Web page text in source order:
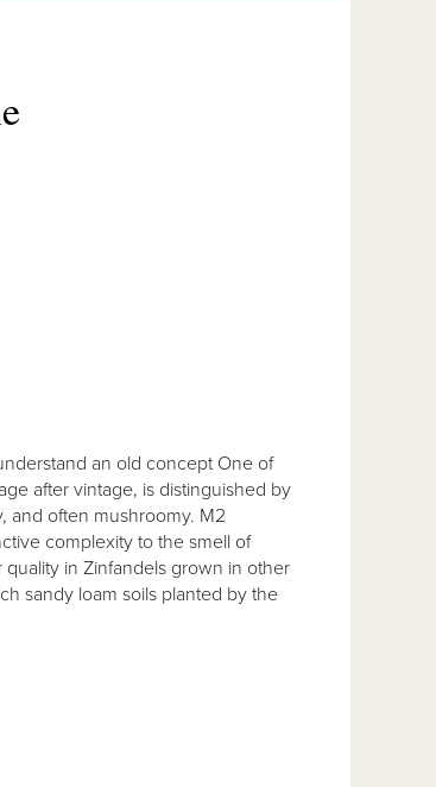
an old concept One of
after vintage, is distinguished by
and often mushroomy. M2
complexity to the smell of
in Zinfandels grown in other
sandy loam soils planted by the